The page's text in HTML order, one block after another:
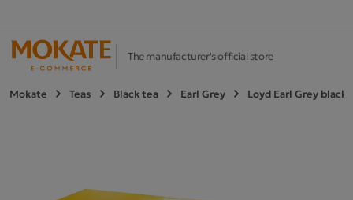
The manufacturer's official store
Mokate Teas Black tea Earl Grey Loyd Earl Grey black